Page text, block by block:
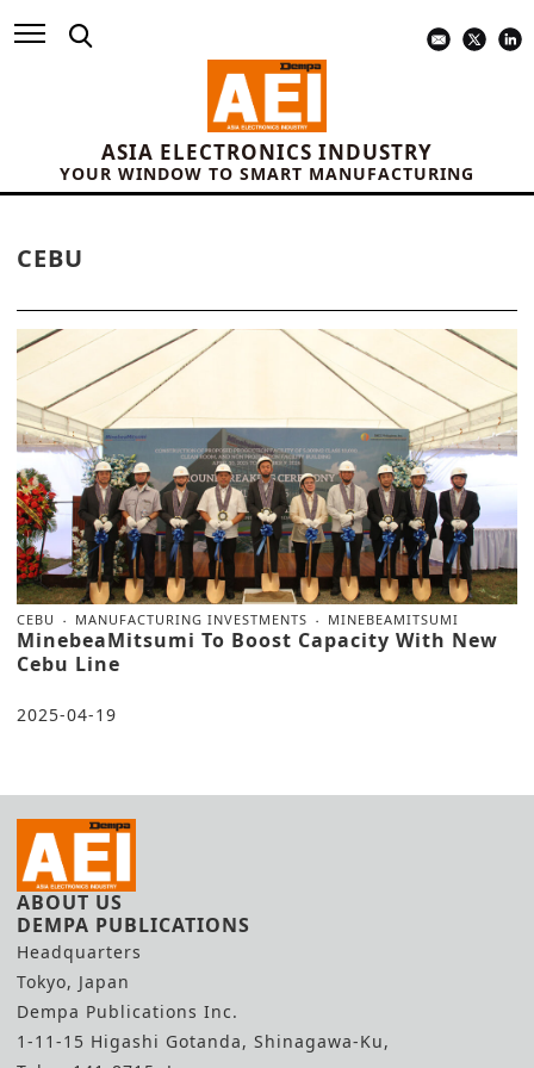
ASIA ELECTRONICS INDUSTRY
YOUR WINDOW TO SMART MANUFACTURING
CEBU
CEBU MANUFACTURING INVESTMENTS MINEBEAMITSUMI
MinebeaMitsumi To Boost Capacity With New
Cebu Line
2025-04-19
ABOUT US
DEMPA PUBLICATIONS
Headquarters
Tokyo, Japan
Dempa Publications Inc.
1-11-15 Higashi Gotanda, Shinagawa-Ku,